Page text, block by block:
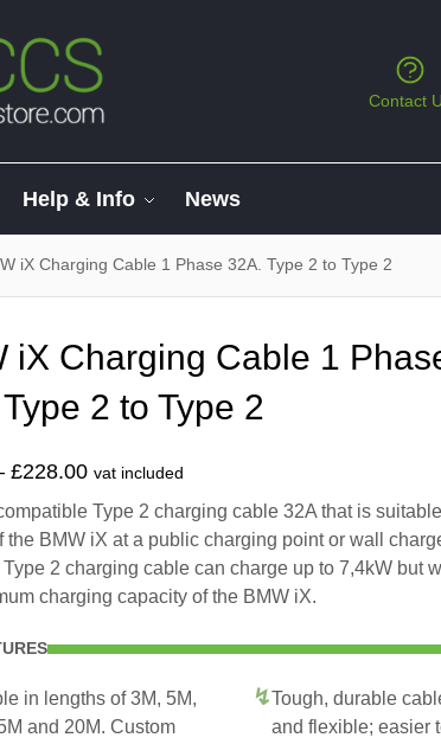
Contact
Help & Info News
iX Charging Cable 1 Phase 32A. Type 2 to Type 2
iX Charging Cable 1
2 to Type 2
£228.00 vat included
Type 2 charging cable 32A that is suitable
the BMW iX at a public charging point or wall
Type 2 charging cable can charge up to 7,4kW but
charging capacity of the BMW iX.
in lengths of 3M, 5M,
and 20M. Custom
Tough, durable
and flexible; easier